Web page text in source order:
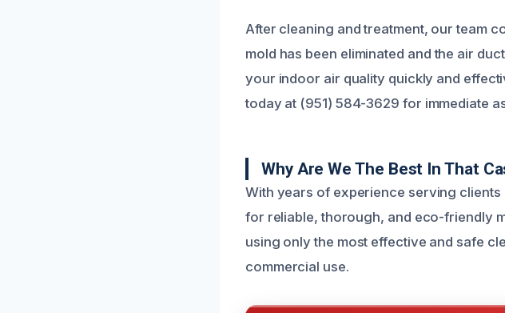
After cleaning and treatment, our team
mold has been eliminated and the air
your indoor air quality quickly and
today at (951) 584-3629 for immediate
Why Are We The Best In That
With years of experience serving clients
for reliable, thorough, and eco-friendly
using only the most effective and safe
commercial use.